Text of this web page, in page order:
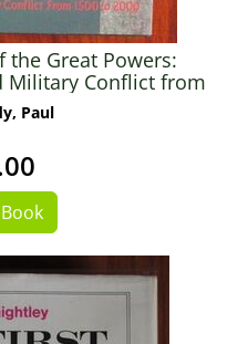
the Great Powers:
Military Conflict from
2000
Paul